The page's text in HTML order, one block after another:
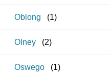
Oblong (1)
Olney (2)
Oswego (1)